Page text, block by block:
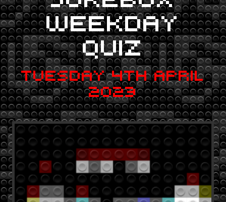
WEEKDAY
QUIZ
TUESDAY 4TH APRIL
2023